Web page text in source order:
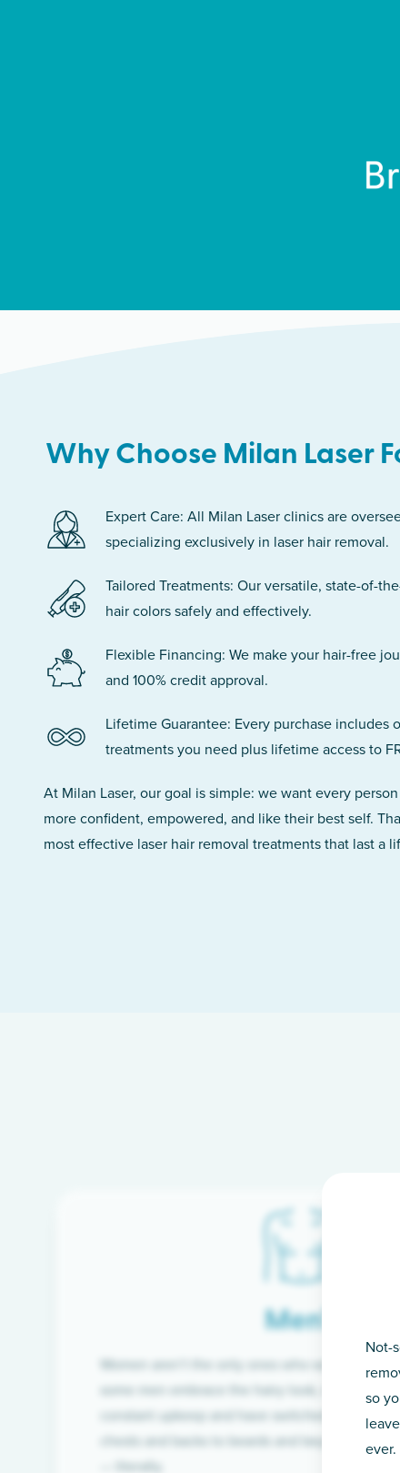
Why Choose Milan Laser
Expert Care: All Milan Laser clinics are
specializing exclusively in laser hair removal.
Tailored Treatments: Our versatile, state-of-
hair colors safely and effectively.
Flexible Financing: We make your hair-free
and 100% credit approval.
Lifetime Guarantee: Every purchase
treatments you need plus lifetime access to
At Milan Laser, our goal is simple: we want every
more confident, empowered, and like their best self.
most effective laser hair removal treatments that last a
Not-
so
ever.
Men’s
Women aren’t the only ones who want silky-
some men embrace the hairy look, many are
constant upkeep and have switched from razor
chests and backs to beards and beyond, we’ve
— literally.